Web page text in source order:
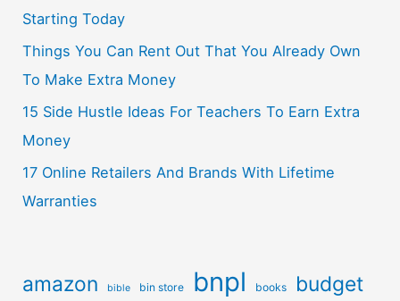
Starting Today
Things You Can Rent Out That You Already Own
To Make Extra Money
15 Side Hustle Ideas For Teachers To Earn Extra
Money
17 Online Retailers And Brands With Lifetime
Warranties
amazon bible bin store bnpl books budget